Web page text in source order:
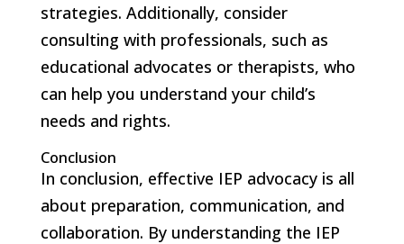
strategies. Additionally, consider
consulting with professionals, such as
educational advocates or therapists, who
can help you understand your child’s
needs and rights.
Conclusion
In conclusion, effective IEP advocacy is all
about preparation, communication, and
collaboration. By understanding the IEP